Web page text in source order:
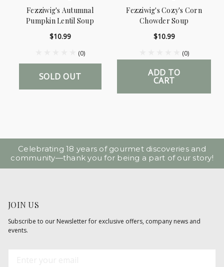
Fezziwig's Autumnal
Pumpkin Lentil Soup
$10.99
(0)
SOLD OUT
Fezziwig's Cozy's Corn
Chowder Soup
$10.99
(0)
ADD TO
CART
Celebrating 18 years of gourmet discoveries and
community—thank you for being a part of our story!
JOIN US
Subscribe to our Newsletter for exclusive offers, company news and
events.